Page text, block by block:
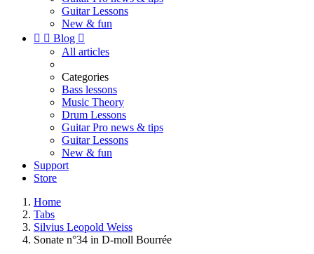
Guitar Lessons
New & fun
  Blog 
All articles
Categories
Bass lessons
Music Theory
Drum Lessons
Guitar Pro news & tips
Guitar Lessons
New & fun
Support
Store
Home
Tabs
Silvius Leopold Weiss
Sonate n°34 in D-moll Bourrée